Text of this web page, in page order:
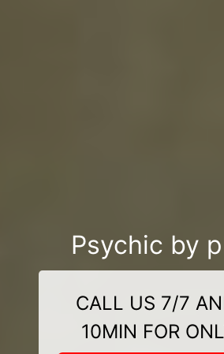
Psychic by
CALL US 7/7
10MIN FOR